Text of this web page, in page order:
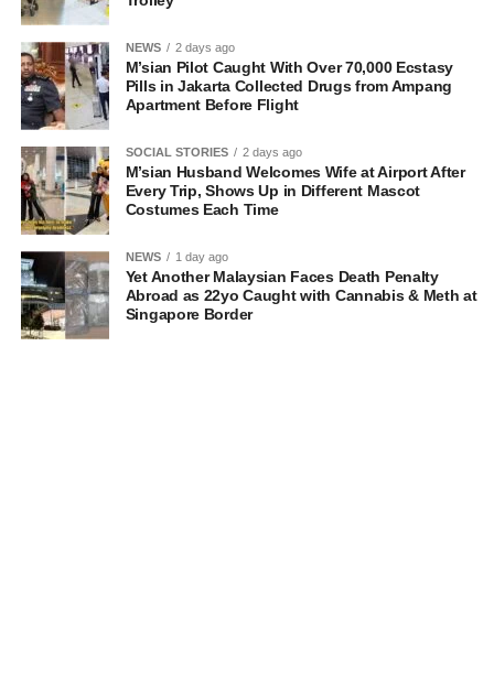
NEWS 2 days ago
M’sian Pilot Caught With Over 70,000 Ecstasy
Pills in Jakarta Collected Drugs from Ampang
Apartment Before Flight
SOCIAL STORIES 2 days ago
M’sian Husband Welcomes Wife at Airport After
Every Trip, Shows Up in Different Mascot
Costumes Each Time
NEWS 1 day ago
Yet Another Malaysian Faces Death Penalty
Abroad as 22yo Caught with Cannabis & Meth at
Singapore Border